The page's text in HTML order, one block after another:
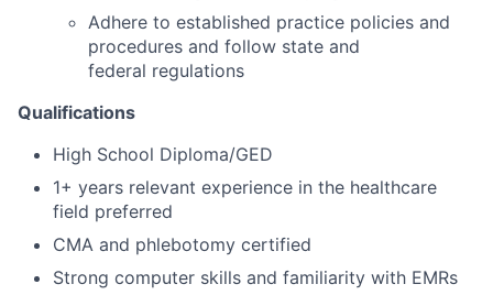
Adhere to established practice policies and
procedures and follow state and
federal regulations
Qualifications
High School Diploma/GED
1+ years relevant experience in the healthcare
field preferred
CMA and phlebotomy certified
Strong computer skills and familiarity with EMRs